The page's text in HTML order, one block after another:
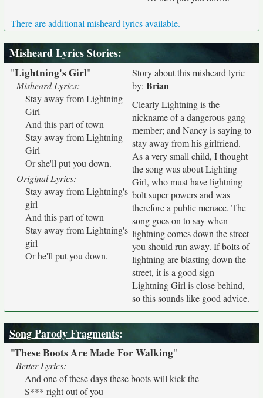
There are additional misheard lyrics available.
Misheard Lyrics Stories:
"Lightning's Girl"
Misheard Lyrics:
Stay away from Lightning
Girl
And this part of town
Stay away from Lightning
Girl
Or she'll put you down.
Original Lyrics:
Stay away from Lightning's
girl
And this part of town
Stay away from Lightning's
girl
Or he'll put you down.
Story about this misheard lyric
by: Brian
Clearly Lightning is the
nickname of a dangerous gang
member; and Nancy is saying to
stay away from his girlfriend.
As a very small child, I thought
the song was about Lighting
Girl, who must have lightning
bolt super powers and was
therefore a public menace. The
song goes on to say when
lightning comes down the street
you should run away. If bolts of
lightning are blasting down the
street, it is a good sign
Lightning Girl is close behind,
so this sounds like good advice.
Song Parody Fragments:
"These Boots Are Made For Walking"
Better Lyrics:
And one of these days these boots will kick the
S*** right out of you